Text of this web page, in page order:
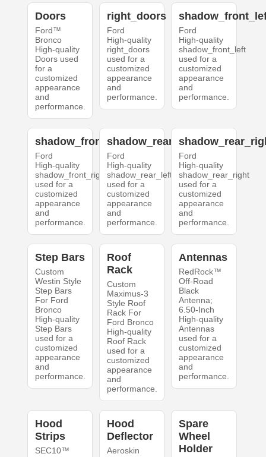
Doors
Ford™
Bronco
High-quality
Doors used
for a
customized
appearance
and
performance.
right_doors
Ford
High-quality
right_doors
used for a
customized
appearance
and
performance.
Ford
High-quality
shadow_front_left
used for a
customized
appearance
and
performance.
shadow_front_right
Ford
High-quality
shadow_front_right
used for a
customized
appearance
and
performance.
shadow_rear_left
Ford
High-quality
shadow_rear_left
used for a
customized
appearance
and
performance.
Ford
High-quality
shadow_rear_right
used for a
customized
appearance
and
performance.
Step Bars
Custom
Westin Style
Step Bars
For Ford
Bronco
High-quality
Step Bars
used for a
customized
appearance
and
performance.
Roof
Rack
Custom
Maximus-3
Style Roof
Rack For
Ford Bronco
High-quality
Roof Rack
used for a
customized
appearance
and
performance.
Antennas
RedRock™
Off-Road
Black
Antenna;
6.50-Inch
High-quality
Antennas
used for a
customized
appearance
and
performance.
Hood
Strips
SEC10™
Hood
Deflector
Aeroskin
Spare
Wheel
Holder